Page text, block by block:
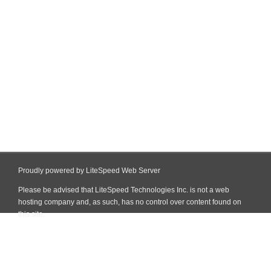
Proudly powered by LiteSpeed Web Server
Please be advised that LiteSpeed Technologies Inc. is not a web
hosting company and, as such, has no control over content found on
this site.